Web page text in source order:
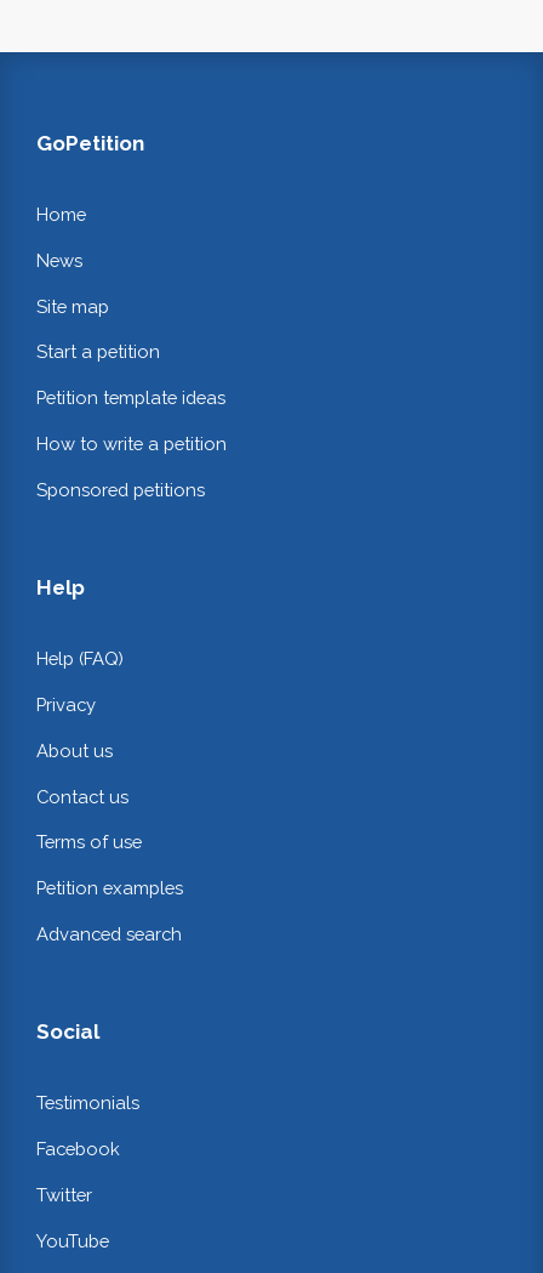
GoPetition
Home
News
Site map
Start a petition
Petition template ideas
How to write a petition
Sponsored petitions
Help
Help (FAQ)
Privacy
About us
Contact us
Terms of use
Petition examples
Advanced search
Social
Testimonials
Facebook
Twitter
YouTube